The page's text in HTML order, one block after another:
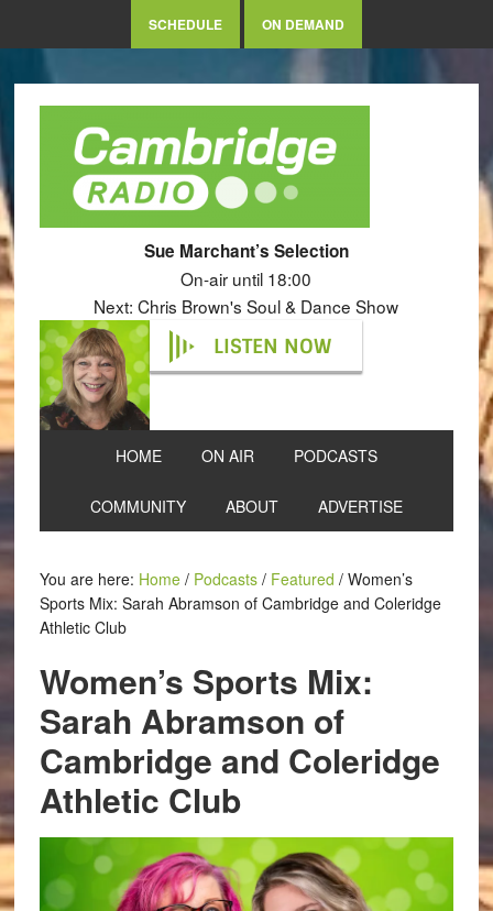
SCHEDULE ON DEMAND
Sue Marchant’s Selection
On-air until 18:00
Next: Chris Brown's Soul & Dance Show
LISTEN NOW
HOME ON AIR PODCASTS
COMMUNITY ABOUT ADVERTISE
You are here: Home / Podcasts / Featured /Women’s
Sports Mix: Sarah Abramson of Cambridge and Coleridge
Athletic Club
Women’s Sports Mix:
Sarah Abramson of
Cambridge and Coleridge
Athletic Club